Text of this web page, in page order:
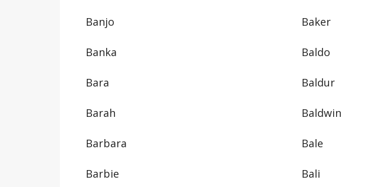
Banjo Baker
Banka Baldo
Bara Baldur
Barah Baldwin
Barbara Bale
Barbie Bali